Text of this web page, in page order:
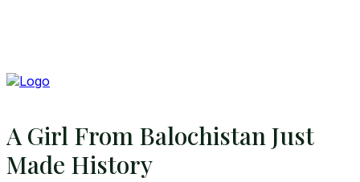
A Girl From Balochistan Just
Made History